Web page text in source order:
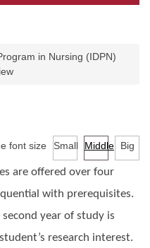
in Nursing (IDPN)
font size Small Middle Big
are offered over four
with prerequisites.
year of study is
research interest.